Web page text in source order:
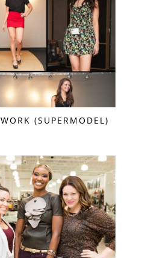
(SUPERMODEL)